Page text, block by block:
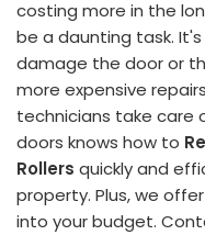
costing more in the
be a daunting task.
damage the door or
more expensive
technicians take care
doors knows how to
Rollers quickly and
property. Plus, we
into your budget.